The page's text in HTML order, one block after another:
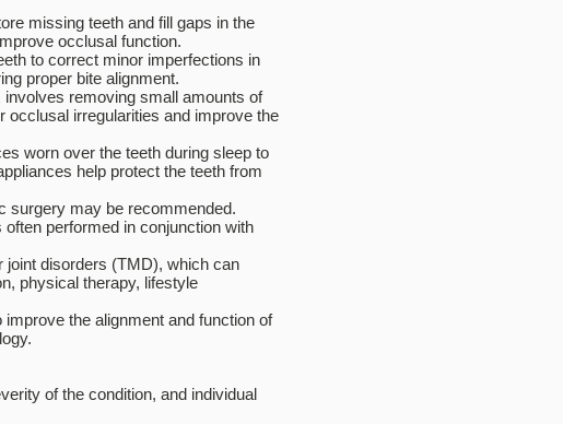
missing teeth and fill gaps in the
occlusal function.
to correct minor imperfections in
proper bite alignment.
removing small amounts of
occlusal irregularities and improve the
worn over the teeth during sleep to
help protect the teeth from
surgery may be recommended.
performed in conjunction with
joint disorders (TMD), which can
physical therapy, lifestyle
the alignment and function of
of the condition, and individual